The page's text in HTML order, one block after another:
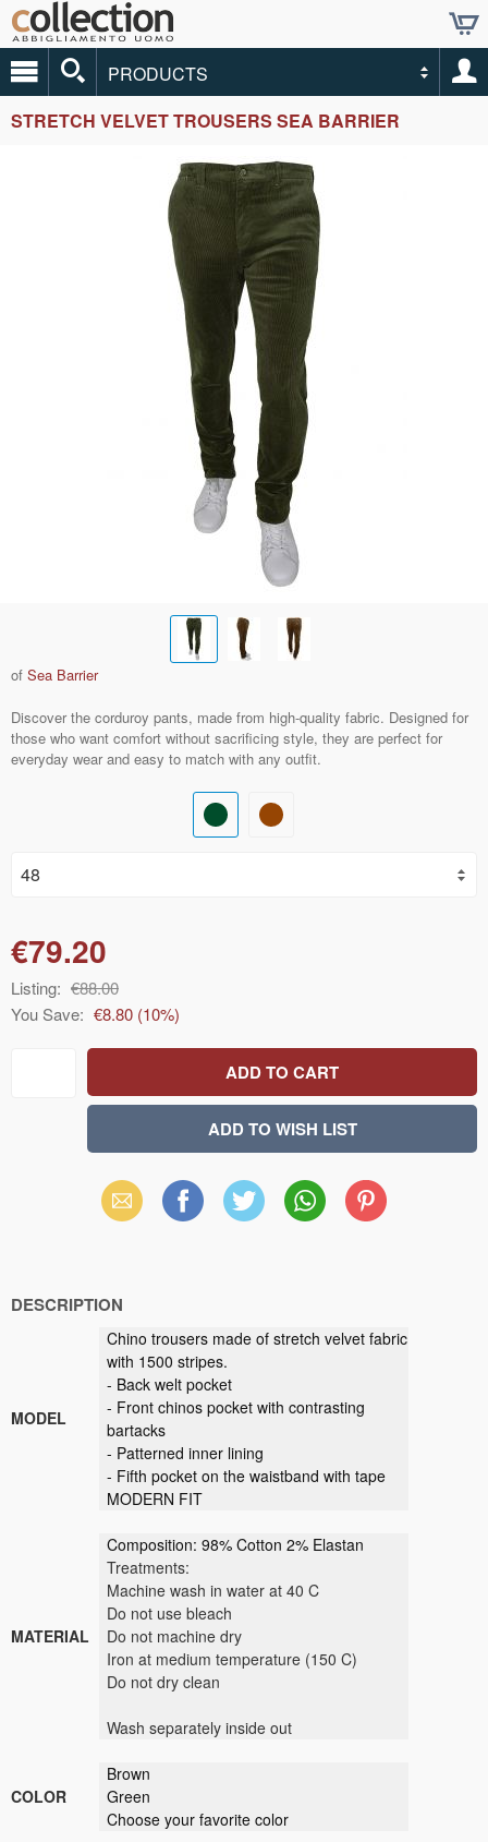
PRODUCTS
STRETCH VELVET TROUSERS SEA BARRIER
of Sea Barrier
Discover the corduroy pants, made from high-quality fabric. Designed for
those who want comfort without sacrificing style, they are perfect for
everyday wear and easy to match with any outfit.
€79.20
Listing: €88.00
You Save: €8.80 (10%)
Email Facebook X WhatsAppPinterest
DESCRIPTION
MODEL
Chino trousers made of stretch velvet fabric
with 1500 stripes.
- Back welt pocket
- Front chinos pocket with contrasting
bartacks
- Patterned inner lining
- Fifth pocket on the waistband with tape
MODERN FIT
MATERIAL
Composition: 98% Cotton 2% Elastan
Treatments:
Machine wash in water at 40 C
Do not use bleach
Do not machine dry
Iron at medium temperature (150 C)
Do not dry clean
Wash separately inside out
COLOR
Brown
Green
Choose your favorite color